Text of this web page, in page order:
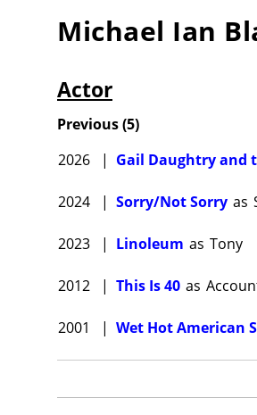
Michael Ian
Actor
Previous(5)
2026
| Gail Daughtry and
2024 | Sorry/Not Sorry as
2023 | Linoleum as Tony
2012 | This Is 40 as
2001 | Wet Hot American